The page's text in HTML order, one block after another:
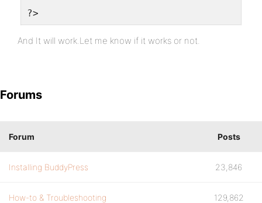
?>
And It will work.Let me know if it works or not.
Forums
Forum Posts
Installing BuddyPress 23,846
How-to & Troubleshooting 129,862